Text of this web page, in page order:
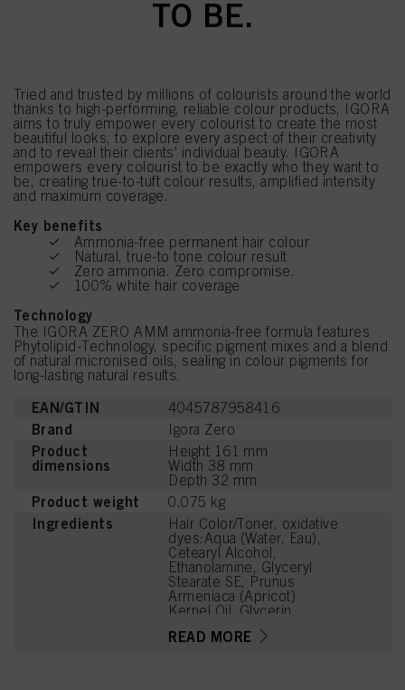
TO BE.
Tried and trusted by millions of colourists around the world
thanks to high-performing, reliable colour products, IGORA
aims to truly empower every colourist to create the most
beautiful looks, to explore every aspect of their creativity
and to reveal their clients' individual beauty. IGORA
empowers every colourist to be exactly who they want to
be, creating true-to-tuft colour results, amplified intensity
and maximum coverage.
Key benefits
Ammonia-free permanent hair colour
Natural, true-to tone colour result
Zero ammonia. Zero compromise.
100% white hair coverage
Technology
The IGORA ZERO AMM ammonia-free formula features
Phytolipid-Technology, specific pigment mixes and a blend
of natural micronised oils, sealing in colour pigments for
long-lasting natural results.
EAN/GTIN 4045787958416
Brand Igora Zero
Product
dimensions
Height 161 mm
Width 38 mm
Depth 32 mm
Product weight 0.075 kg
Ingredients
Hair Color/Toner, oxidative
dyes:Aqua (Water, Eau),
Cetearyl Alcohol,
Ethanolamine, Glyceryl
Stearate SE, Prunus
Armeniaca (Apricot)
Kernel Oil, Glycerin,
Cetearyl Sulfate, Vitis
READ MORE